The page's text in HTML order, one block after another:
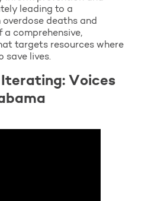
leading to a
deaths and
comprehensive,
targets resources where
save lives.
Voices